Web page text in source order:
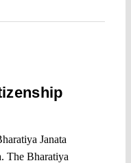
Janata
The Bharatiya